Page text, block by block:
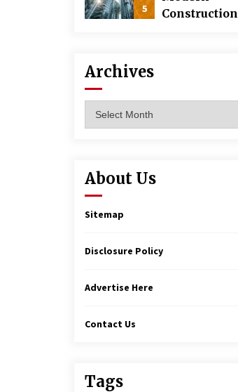
5
Construction
Archives
About Us
Sitemap
Disclosure Policy
Advertise Here
Contact Us
Tags